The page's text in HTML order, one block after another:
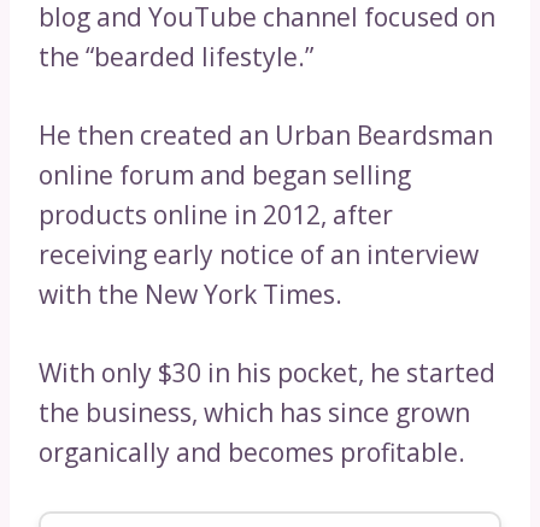
blog and YouTube channel focused on
the “bearded lifestyle.”
He then created an Urban Beardsman
online forum and began selling
products online in 2012, after
receiving early notice of an interview
with the New York Times.
With only $30 in his pocket, he started
the business, which has since grown
organically and becomes profitable.